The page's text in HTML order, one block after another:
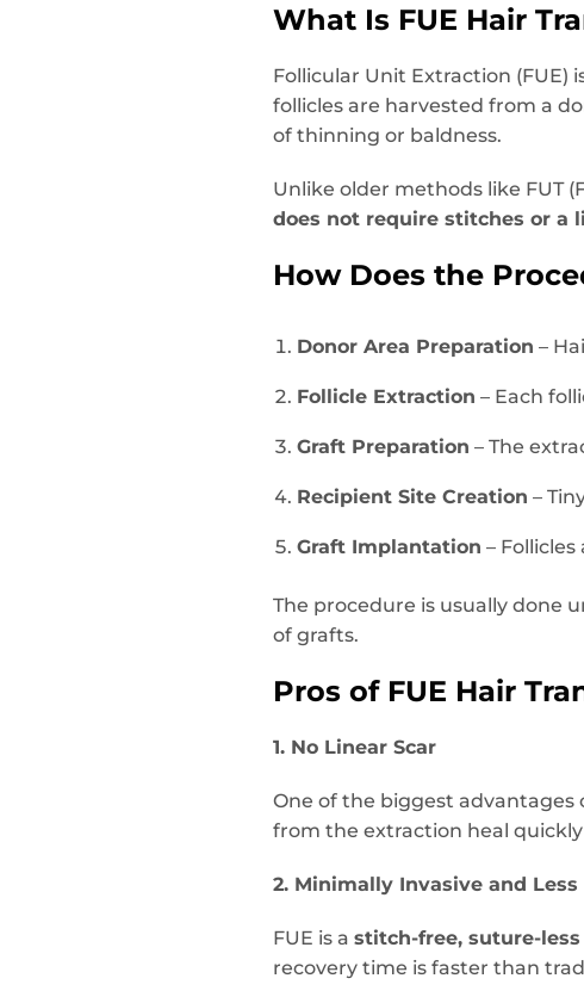
What Is FUE Hair
Follicular Unit Extraction (FUE)
follicles are harvested from a
of thinning or baldness.
Unlike older methods like FUT
does not require stitches or a
How Does the
Donor Area Preparation –
Follicle Extraction – Each
Graft Preparation – The
Recipient Site Creation –
Graft Implantation –
The procedure is usually done
of grafts.
Pros of FUE Hair
1. No Linear Scar
One of the biggest advantages
from the extraction heal
2. Minimally Invasive and
FUE is astitch-free, suture-less
recovery time is faster than